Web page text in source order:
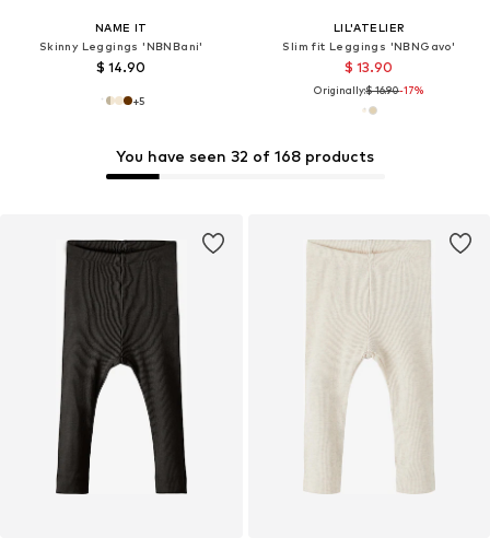
NAME IT
Skinny Leggings 'NBNBani'
$ 14.90
+5
LIL'ATELIER
Slim fit Leggings 'NBNGavo'
$ 13.90
Originally:$ 16.90-17%
You have seen 32 of 168 products